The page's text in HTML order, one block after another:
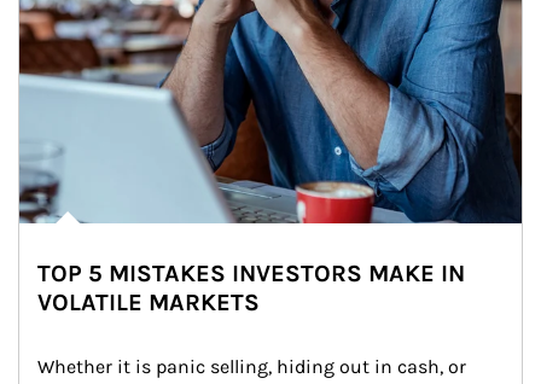
TOP 5 MISTAKES INVESTORS MAKE IN
VOLATILE MARKETS
Whether it is panic selling, hiding out in cash, or